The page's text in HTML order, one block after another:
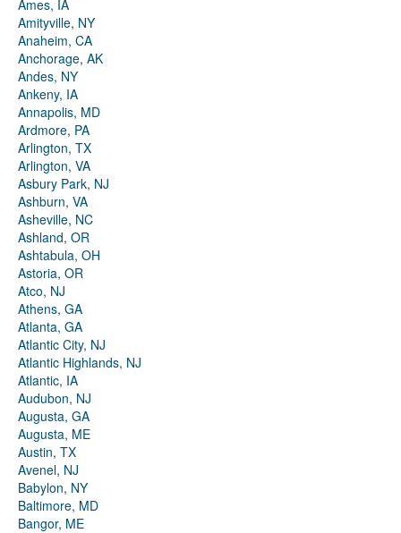
Ames, IA
Amityville, NY
Anaheim, CA
Anchorage, AK
Andes, NY
Ankeny, IA
Annapolis, MD
Ardmore, PA
Arlington, TX
Arlington, VA
Asbury Park, NJ
Ashburn, VA
Asheville, NC
Ashland, OR
Ashtabula, OH
Astoria, OR
Atco, NJ
Athens, GA
Atlanta, GA
Atlantic City, NJ
Atlantic Highlands, NJ
Atlantic, IA
Audubon, NJ
Augusta, GA
Augusta, ME
Austin, TX
Avenel, NJ
Babylon, NY
Baltimore, MD
Bangor, ME